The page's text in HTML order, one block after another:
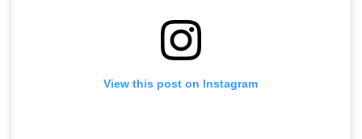
View this post on Instagram